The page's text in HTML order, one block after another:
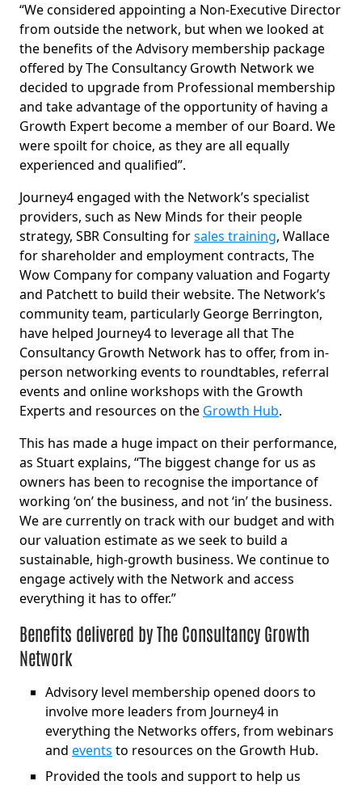
“We considered appointing a Non-Executive Director
from outside the network, but when we looked at
the benefits of the Advisory membership package
offered by The Consultancy Growth Network we
decided to upgrade from Professional membership
and take advantage of the opportunity of having a
Growth Expert become a member of our Board. We
were spoilt for choice, as they are all equally
experienced and qualified”.
Journey4 engaged with the Network’s specialist
providers, such as New Minds for their people
strategy, SBR Consulting forsales training, Wallace
for shareholder and employment contracts, The
Wow Company for company valuation and Fogarty
and Patchett to build their website. The Network’s
community team, particularly George Berrington,
have helped Journey4 to leverage all that The
Consultancy Growth Network has to offer, from in-
person networking events to roundtables, referral
events and online workshops with the Growth
Experts and resources on the Growth Hub.
This has made a huge impact on their performance,
as Stuart explains, “The biggest change for us as
owners has been to recognise the importance of
working ‘on’ the business, and not ‘in’ the business.
We are currently on track with our budget and with
our valuation estimate as we seek to build a
sustainable, high-growth business. We continue to
engage actively with the Network and access
everything it has to offer.”
Benefits delivered by The Consultancy Growth
Network
Advisory level membership opened doors to
involve more leaders from Journey4 in
everything the Networks offers, from webinars
and events to resources on the Growth Hub.
Provided the tools and support to help us